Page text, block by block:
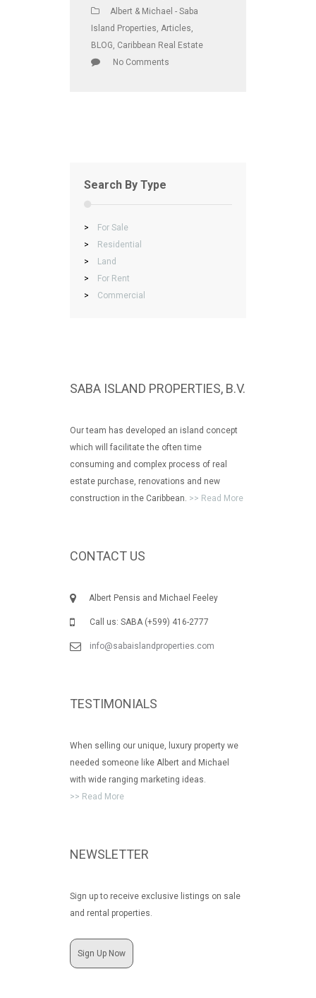
Albert & Michael - Saba
Island Properties, Articles,
BLOG, Caribbean Real Estate
No Comments
Search By Type
>
For Sale
>
Residential
>
Land
>
For Rent
>
Commercial
SABA ISLAND PROPERTIES, B.V.
Our team has developed an island concept
which will facilitate the often time
consuming and complex process of real
estate purchase, renovations and new
construction in the Caribbean. >> Read More
CONTACT US
Albert Pensis and Michael Feeley
Call us: SABA (+599) 416-2777
info@sabaislandproperties.com
TESTIMONIALS
When selling our unique, luxury property we
needed someone like Albert and Michael
with wide ranging marketing ideas.
>> Read More
NEWSLETTER
Sign up to receive exclusive listings on sale
and rental properties.
Sign Up Now